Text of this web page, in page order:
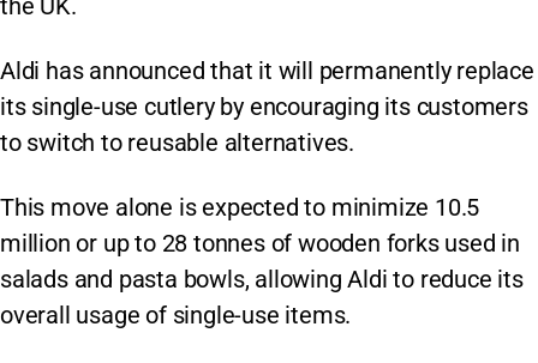
the UK.
Aldi has announced that it will permanently replace
its single-use cutlery by encouraging its customers
to switch to reusable alternatives.
This move alone is expected to minimize 10.5
million or up to 28 tonnes of wooden forks used in
salads and pasta bowls, allowing Aldi to reduce its
overall usage of single-use items.